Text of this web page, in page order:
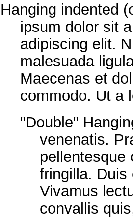
Hanging indented
ipsum dolor sit
adipiscing elit.
malesuada
Maecenas et
commodo. Ut a
"Double"
venenatis.
pellentesque
fringilla. Duis
Vivamus
convallis